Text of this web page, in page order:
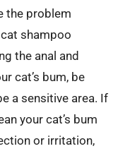
the problem
shampoo
the anal and
cat’s bum, be
a sensitive area. If
your cat’s bum
or irritation,